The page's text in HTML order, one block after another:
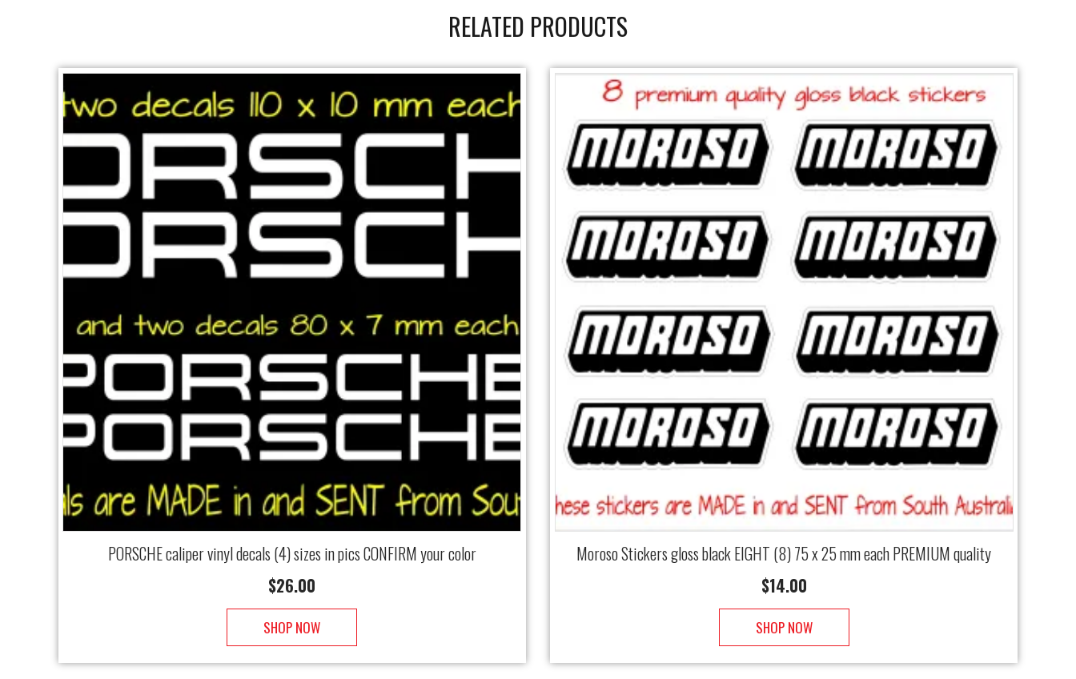
RELATED PRODUCTS
PORSCHE caliper vinyl decals (4) sizes in pics CONFIRM your color
$26.00
SHOP NOW
Moroso Stickers gloss black EIGHT (8) 75 x 25 mm each PREMIUM quality
$14.00
SHOP NOW